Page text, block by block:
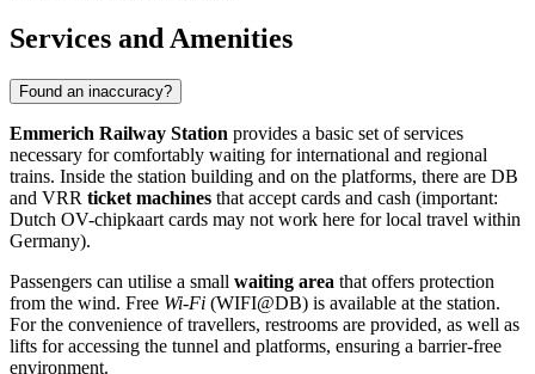
Services and Amenities
Found an inaccuracy?
Emmerich Railway Station provides a basic set of services
necessary for comfortably waiting for international and regional
trains. Inside the station building and on the platforms, there are DB
and VRR ticket machines that accept cards and cash (important:
Dutch OV-chipkaart cards may not work here for local travel within
Germany).
Passengers can utilise a small waiting area that offers protection
from the wind. Free Wi-Fi (WIFI@DB) is available at the station.
For the convenience of travellers, restrooms are provided, as well as
lifts for accessing the tunnel and platforms, ensuring a barrier-free
environment.